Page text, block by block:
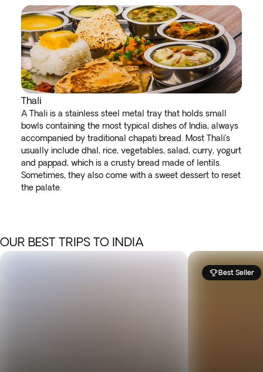
Thali
A Thali is a stainless steel metal tray that holds small
bowls containing the most typical dishes of India, always
accompanied by traditional chapati bread. Most Thali’s
usually include dhal, rice, vegetables, salad, curry, yogurt
and pappad, which is a crusty bread made of lentils.
Sometimes, they also come with a sweet dessert to reset
the palate.
OUR BEST TRIPS TO INDIA
Best Seller